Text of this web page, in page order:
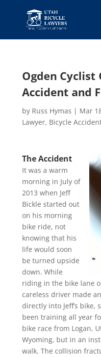
Ogden Cyclist
Accident and
by Russ Hymas | Mar
Lawyer, Bicycle
The Accident
It was a warm
morning in July of
2013 when Jeff
Bickle started out
on his morning
bike ride, not
knowing that his
life would soon
be turned upside
down. While
riding in the bike lane
careless driver made
directly into Jeff’s
been training all year
bike race from Logan,
Wyoming, but in an
walk. The collision